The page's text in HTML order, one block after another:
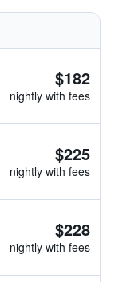
$182
nightly with fees
$225
nightly with fees
$228
nightly with fees